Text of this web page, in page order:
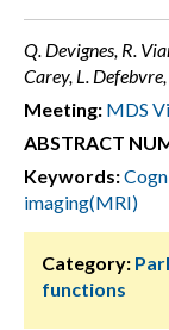
Q. Devignes, R.
Carey, L.
Meeting: MDS
ABSTRACT
Keywords:
imaging(MRI)
Category:
functions